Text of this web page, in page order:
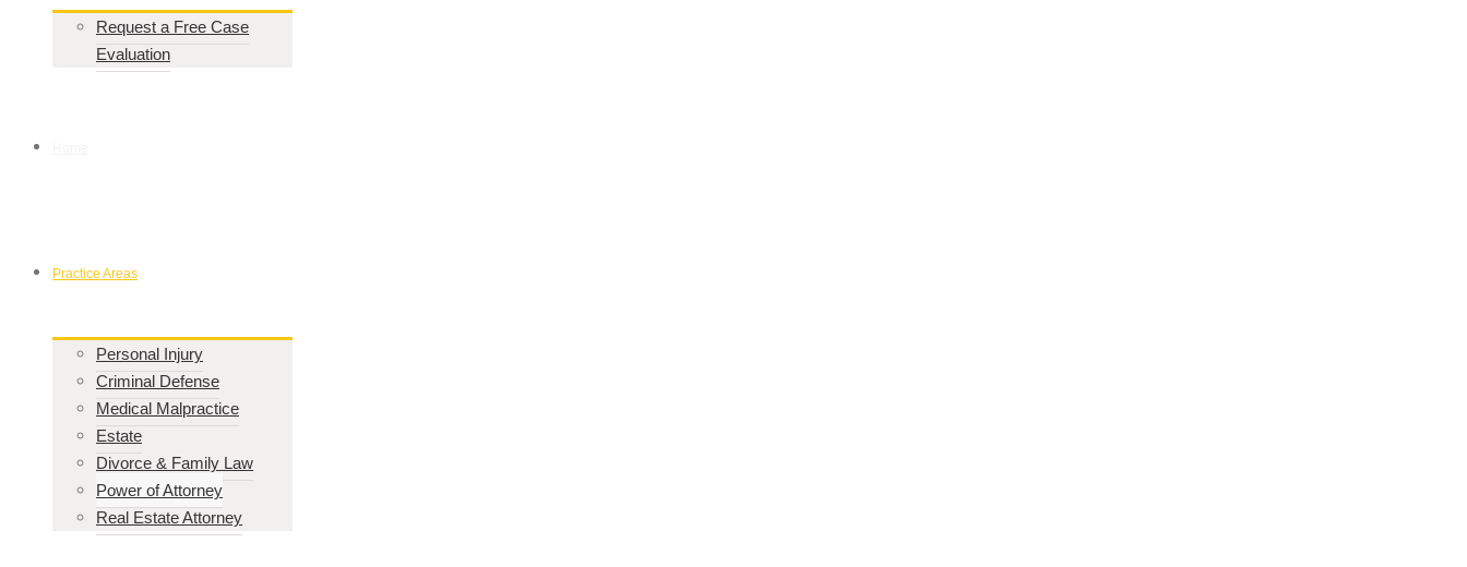
Request a Free Case
Evaluation
Practice Areas
Personal Injury
Criminal Defense
Medical Malpractice
Estate
Divorce & Family Law
Power of Attorney
Real Estate Attorney